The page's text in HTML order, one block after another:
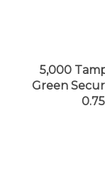
5,000
Green